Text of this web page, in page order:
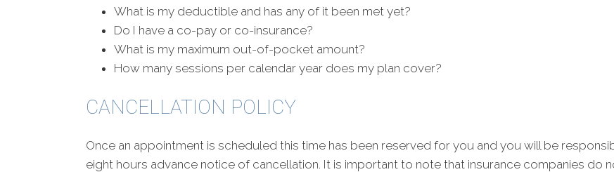
What is my deductible and has any of it been met yet?
Do I have a co-pay or co-insurance?
What is my maximum out-of-pocket amount?
How many sessions per calendar year does my plan cover?
CANCELLATION POLICY
Once an appointment is scheduled this time has been reserved for you and you will be
eight hours advance notice of cancellation. It is important to note that insurance companies